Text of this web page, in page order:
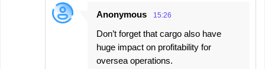
Anonymous 15:26
Don’t forget that cargo also have
huge impact on profitability for
oversea operations.